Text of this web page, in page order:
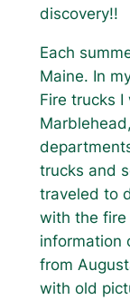
discovery!!
Each
Maine. In
Fire trucks
trucks and
traveled to
with the fire
information
from
with old